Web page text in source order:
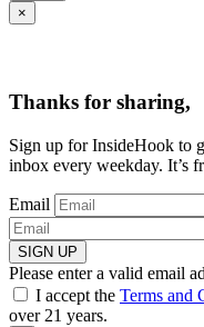
×
Thanks for sharing,
Sign up for InsideHook to
inbox every weekday. It’s
Email
SIGN UP
Please enter a valid email
I accept the Terms and
over 21 years.